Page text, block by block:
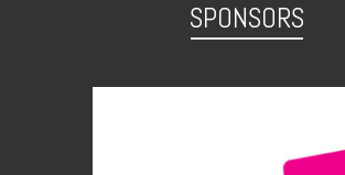
SPONSORS